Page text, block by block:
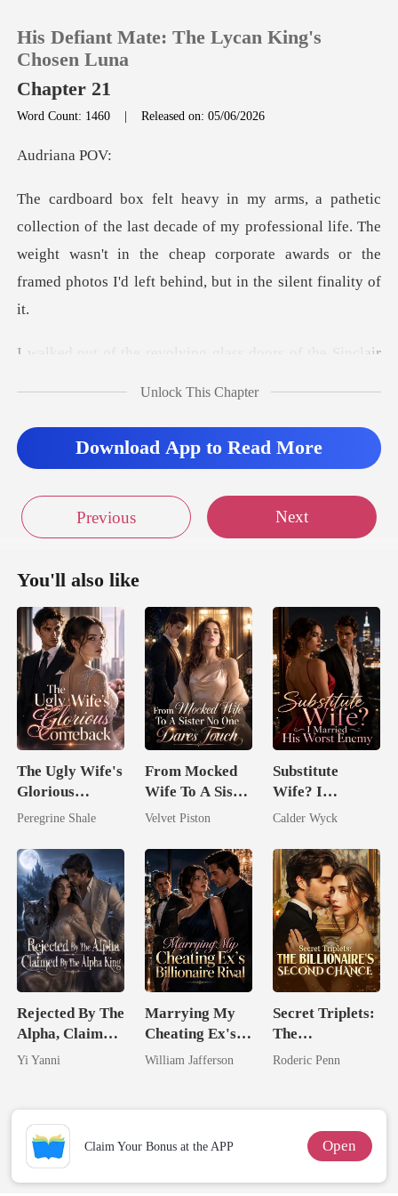
Reading History
Sign out
His Defiant Mate: The Lycan King's
Chosen Luna
Chapter 21
Word Count: 1460 |Released on: 05/06/2026
iana
decade of my professional life. The
weight wasn't in the cheap corporate aw
doors of the Sinclair
Unlock This Chapter
Download App to Read More
Previous Next
You'll also like
The Ugly Wife's
Glorious
Comeback
Peregrine Shale
From Mocked
Wife To A Sister
No One Dares
Velvet Piston
Substitute
Wife? I
Married His
Calder Wyck
Rejected By The
Alpha, Claimed
By The Alpha
Yi Yanni
Marrying My
Cheating Ex's
Billionaire
William Jafferson
Secret Triplets:
The
Billionaire's
Roderic Penn
Claim Your Bonus at the APP Open